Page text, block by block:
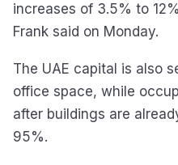
increases of 3.5% to
Frank said on Monday.
The UAE capital is also
office space, while
after buildings are
95%.